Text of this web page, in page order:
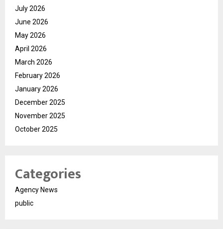
July 2026
June 2026
May 2026
April 2026
March 2026
February 2026
January 2026
December 2025
November 2025
October 2025
Categories
Agency News
public